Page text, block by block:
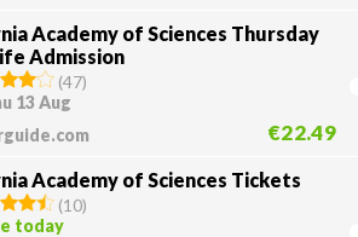
Academy of Sciences Thursday
Admission
(47)
13 Aug
€22.49
Academy of Sciences Tickets
(10)
today